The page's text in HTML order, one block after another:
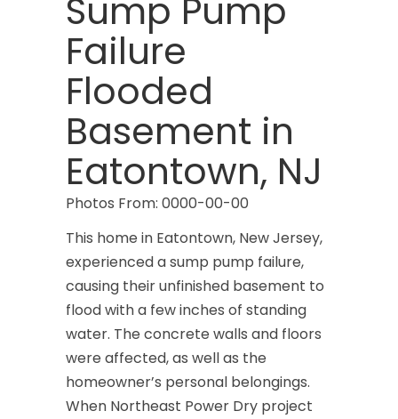
Sump Pump
Failure
Flooded
Basement in
Eatontown, NJ
Photos From: 0000-00-00
This home in Eatontown, New Jersey,
experienced a sump pump failure,
causing their unfinished basement to
flood with a few inches of standing
water. The concrete walls and floors
were affected, as well as the
homeowner’s personal belongings.
When Northeast Power Dry project